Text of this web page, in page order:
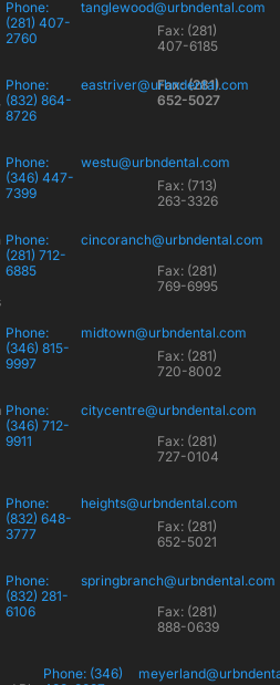
Phone:
(281) 407-
2760
tanglewood@urbndental.com
Fax: (281)
407-6185
Phone:
(832) 864-
8726
eastriver@urbndental.com
Fax: (281)
652-5027
Phone:
(346) 447-
7399
westu@urbndental.com
Fax: (713)
263-3326
Phone:
(281) 712-
6885
cincoranch@urbndental.com
Fax: (281)
769-6995
Phone:
(346) 815-
9997
midtown@urbndental.com
Fax: (281)
720-8002
Phone:
(346) 712-
9911
citycentre@urbndental.com
Fax: (281)
727-0104
Phone:
(832) 648-
3777
heights@urbndental.com
Fax: (281)
652-5021
Phone:
(832) 281-
6106
springbranch@urbndental.com
Fax: (281)
888-0639
Phone: (346)